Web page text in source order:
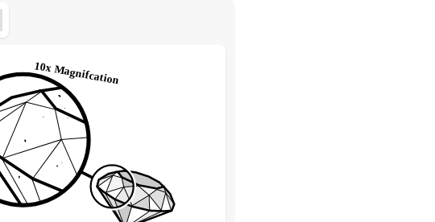
Approx. Total Carat
Center Stone
Size
Type
Color
Clarity
VVS